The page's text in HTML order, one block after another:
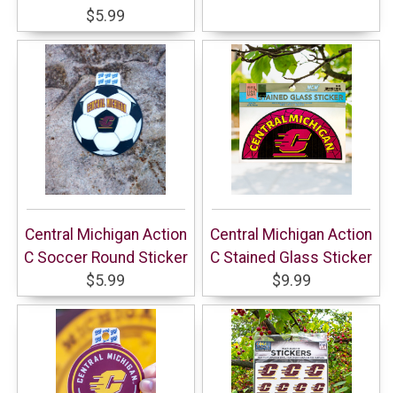
$5.99
Central Michigan Action
C Soccer Round Sticker
$5.99
Central Michigan Action
C Stained Glass Sticker
$9.99